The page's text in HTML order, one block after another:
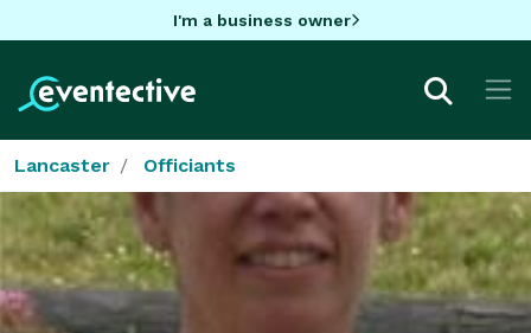
I'm a business owner
Lancaster Officiants